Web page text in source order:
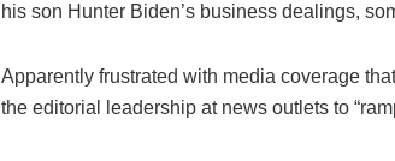
his son Hunter Biden’s business dealings,
Apparently frustrated with media coverage
the editorial leadership at news outlets to